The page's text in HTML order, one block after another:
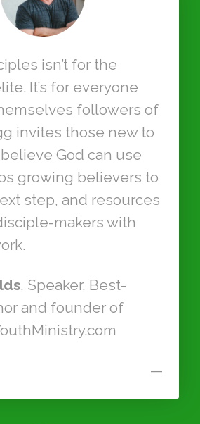
isn’t for the
It’s for everyone
followers of
invites those new to
God can use
growing believers to
step, and resources
makers with
, Speaker, Best-
and founder of
—